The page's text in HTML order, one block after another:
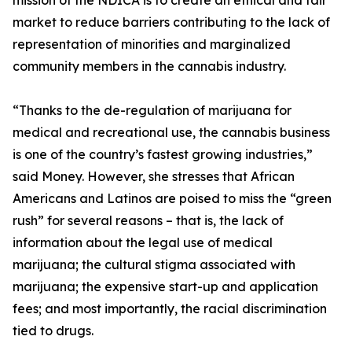
market to reduce barriers contributing to the lack of
representation of minorities and marginalized
community members in the cannabis industry.
“Thanks to the de-regulation of marijuana for
medical and recreational use, the cannabis business
is one of the country’s fastest growing industries,”
said Money. However, she stresses that African
Americans and Latinos are poised to miss the “green
rush” for several reasons – that is, the lack of
information about the legal use of medical
marijuana; the cultural stigma associated with
marijuana; the expensive start-up and application
fees; and most importantly, the racial discrimination
tied to drugs.